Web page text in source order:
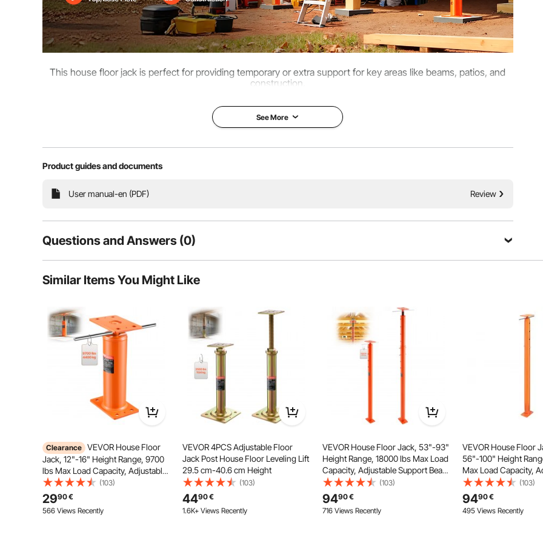
This house floor jack is perfect for providing temporary or extra support for key areas like beams, patios, and
construction.
complicated measurements.
See More
Product guides and documents
User manual-en (PDF) Review
Questions and Answers (0)
Is the product durable? ...
Ask the First Question
Similar Items You Might Like
Clearance VEVOR House Floor
Jack, 12"-16" Height Range, 9700
lbs Max Load Capacity, Adjustable
Support Beam Basement Jack Post
Pole for Leveling, Lift Support Steel
Telescoping Jack Post for
Temporary Support
(103)
2990€
566 Views Recently
VEVOR 4PCS Adjustable Floor
Jack Post House Floor Leveling Lift
29.5 cm-40.6 cm Height
(103)
4490€
1.6K+ Views Recently
VEVOR House Floor Jack, 53"-93"
Height Range, 18000 lbs Max Load
Capacity, Adjustable Support Beam
Basement Jack Post Pole for
Leveling, Lift Support Steel
Telescoping Jack Post for
Temporary Support
(103)
9490€
716 Views Recently
VEVOR House Floor
56"-100" Height
Max Load Capacity,
Support Beam
Pole for Leveling, Lift
Telescoping Jack for
Support
(103)
9490€
495 Views Recently